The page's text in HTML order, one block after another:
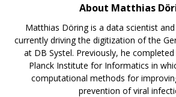
About Matthias
Matthias Döring is a data scientist
currently driving the digitization of the
at DB Systel. Previously, he
Planck Institute for Informatics in
computational methods for
prevention of viral